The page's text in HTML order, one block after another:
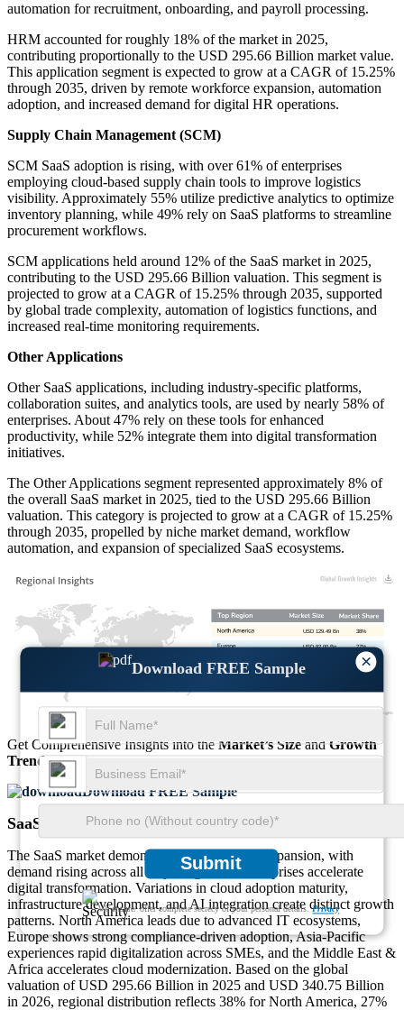
×
Download FREE Sample
Submit
We ensure/ offer complete secrecy of your personal details.Privacy
automation for recruitment, onboarding, and payroll processing.
HRM accounted for roughly 18% of the market in 2025,
contributing proportionally to the USD 295.66 Billion market value.
This application segment is expected to grow at a CAGR of 15.25%
through 2035, driven by remote workforce expansion, automation
adoption, and increased demand for digital HR operations.
Supply Chain Management (SCM)
SCM SaaS adoption is rising, with over 61% of enterprises
employing cloud-based supply chain tools to improve logistics
visibility. Approximately 55% utilize predictive analytics to optimize
inventory planning, while 49% rely on SaaS platforms to streamline
procurement workflows.
SCM applications held around 12% of the SaaS market in 2025,
contributing to the USD 295.66 Billion valuation. This segment is
projected to grow at a CAGR of 15.25% through 2035, supported
by global trade complexity, automation of logistics functions, and
increased real-time monitoring requirements.
Other Applications
Other SaaS applications, including industry-specific platforms,
collaboration suites, and analytics tools, are used by nearly 58% of
enterprises. About 47% rely on these tools for enhanced
productivity, while 52% integrate them into digital transformation
initiatives.
The Other Applications segment represented approximately 8% of
the overall SaaS market in 2025, tied to the USD 295.66 Billion
valuation. This category is projected to grow at a CAGR of 15.25%
through 2035, propelled by niche market demand, workflow
automation, and expansion of specialized SaaS ecosystems.
25%
27%
USD 92.00 Bn
38%
USD 129.49 Bn
Get Comprehensive Insights into theMarket’s SizeandGrowth
Trends
Download FREE Sample
SaaS Market Regional Outlook
The SaaS market demonstrates strong global expansion, with
demand rising across all major regions as enterprises accelerate
digital transformation. Variations in cloud adoption maturity,
infrastructure development, and AI integration create distinct growth
patterns. North America leads due to advanced IT ecosystems,
Europe shows strong compliance-driven adoption, Asia-Pacific
experiences rapid digitalization across SMEs, and the Middle East &
Africa accelerates cloud modernization. Based on the global
valuation of USD 295.66 Billion in 2025 and USD 340.75 Billion
in 2026, regional distribution reflects 38% for North America, 27%